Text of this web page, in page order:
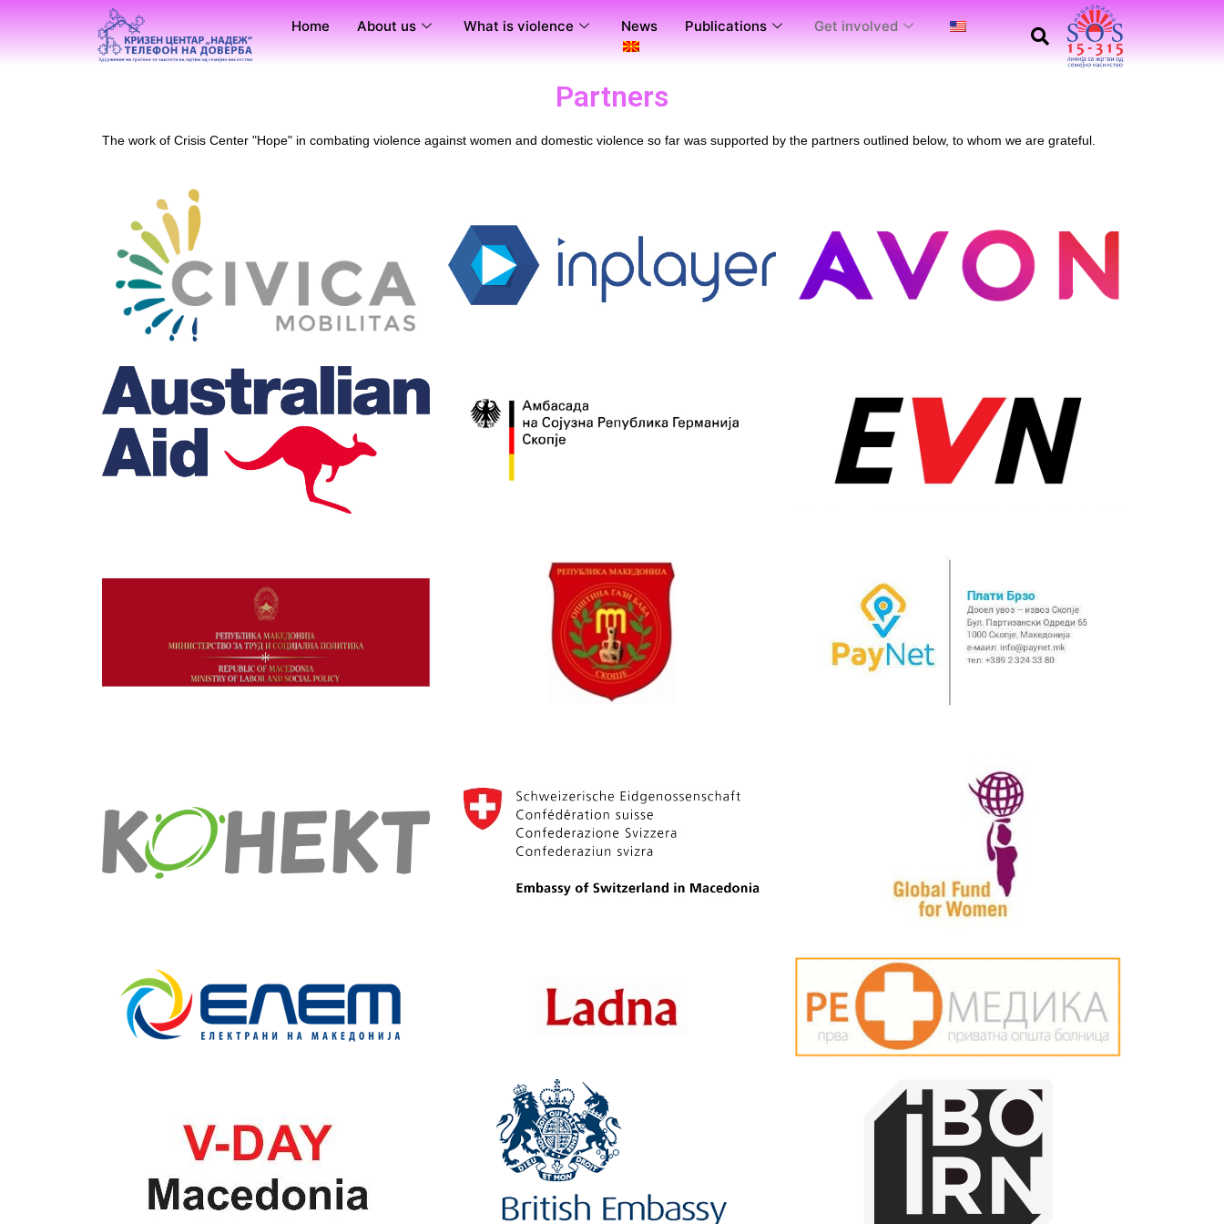
Home About us What is violence News Publications Get involved
Partners
The work of Crisis Center "Hope" in combating violence against women and domestic violence so far was supported by the partners outlined below, to whom we are grateful.